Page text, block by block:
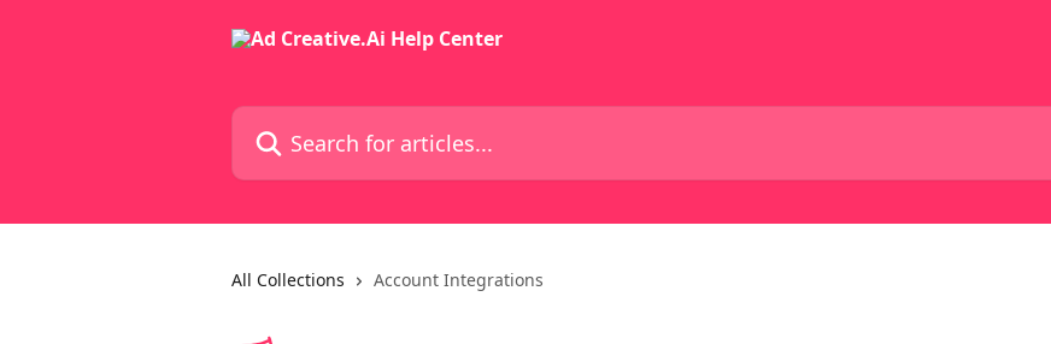
Search for articles...
All Collections Account Integrations